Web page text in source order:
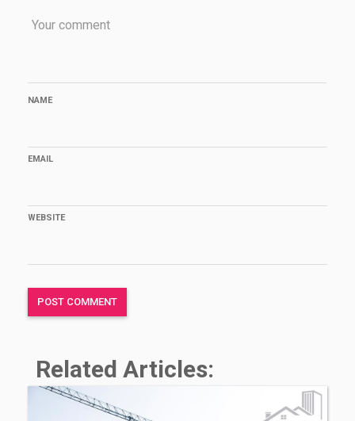
NAME
EMAIL
WEBSITE
Related Articles: